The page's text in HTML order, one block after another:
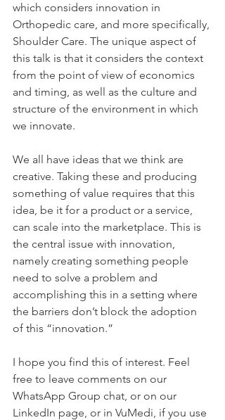
which considers innovation in
Orthopedic care, and more specifically,
Shoulder Care. The unique aspect of
this talk is that it considers the context
from the point of view of economics
and timing, as well as the culture and
structure of the environment in which
we innovate.
We all have ideas that we think are
creative. Taking these and producing
something of value requires that this
idea, be it for a product or a service,
can scale into the marketplace. This is
the central issue with innovation,
namely creating something people
need to solve a problem and
accomplishing this in a setting where
the barriers don’t block the adoption
of this “innovation.”
I hope you find this of interest. Feel
free to leave comments on our
WhatsApp Group chat, or on our
LinkedIn page, or in VuMedi, if you use